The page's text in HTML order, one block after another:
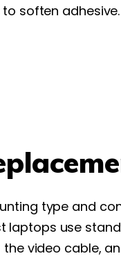
soften
type and
laptops use
video cable,